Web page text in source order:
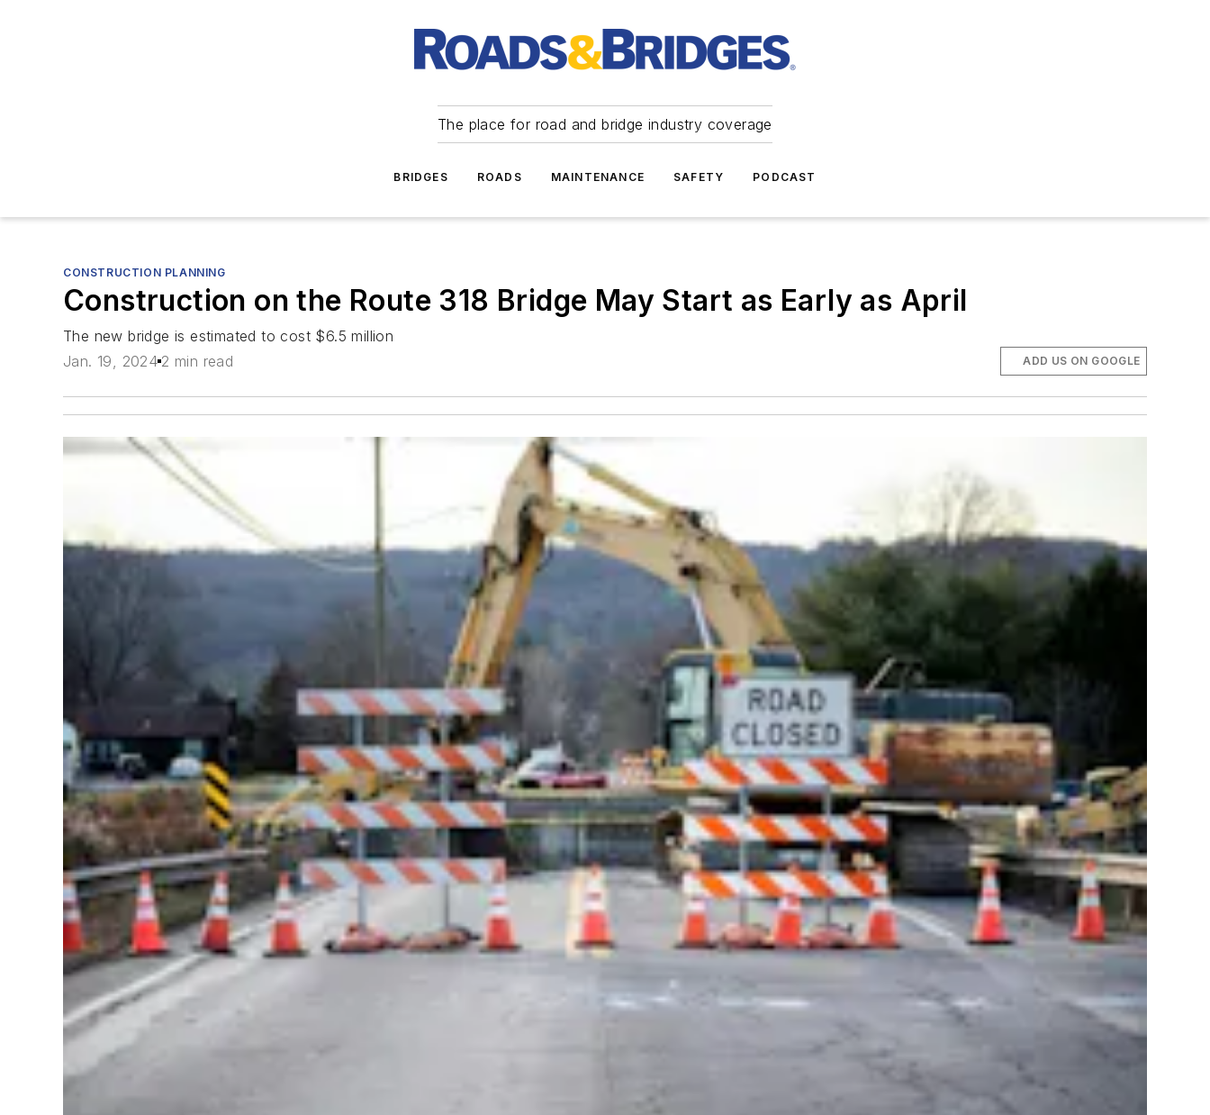
The place for road and bridge industry coverage
BRIDGES ROADS MAINTENANCE SAFETY PODCAST
CONSTRUCTION PLANNING
Construction on the Route 318 Bridge May Start as Early as April
The new bridge is estimated to cost $6.5 million
Jan. 19, 2024 2 min read ADD US ON GOOGLE